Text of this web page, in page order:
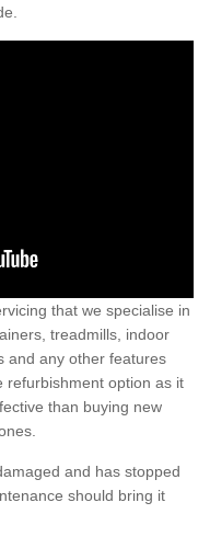
that we specialise in
treadmills, indoor
and any other features
refurbishment option as it
than buying new
and has stopped
should bring it